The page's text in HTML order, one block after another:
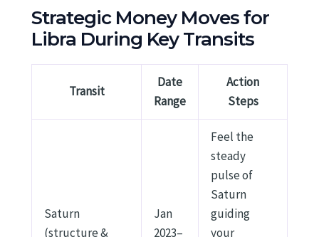
Strategic Money Moves for
Libra During Key Transits
Transit
Date
Range
Action
Steps
Saturn
(structure &
Jan
2023–
Feel the
steady
pulse of
Saturn
guiding
your